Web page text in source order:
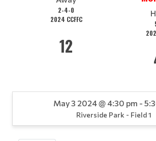
2-4-0
2024 CCFFC
12
May 3 2024 @ 4:30 pm -
Riverside Park - Field 1